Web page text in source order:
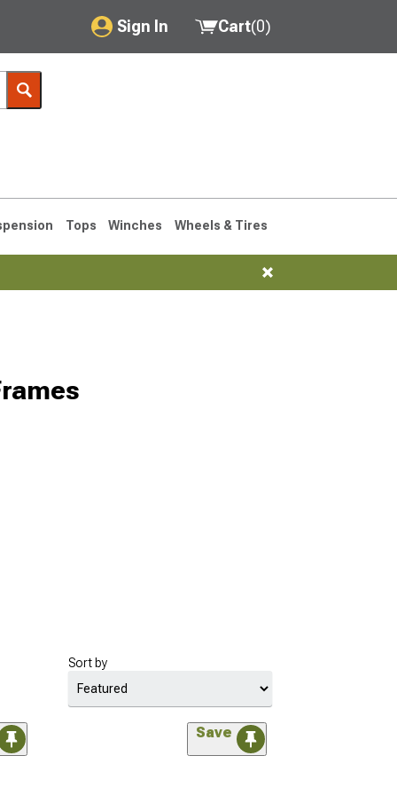
Sign In
My Account
Saved Products
Cart(0)
Tops Winches Wheels & Tires
Sort by
Save